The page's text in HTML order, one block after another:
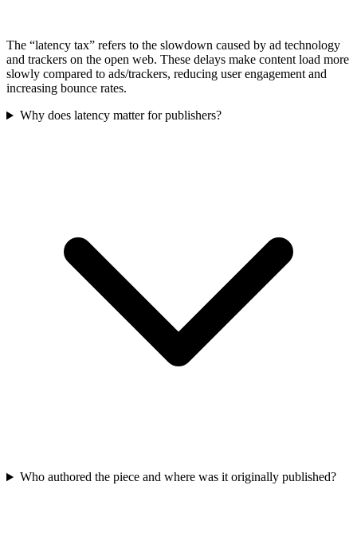
The “latency tax” refers to the slowdown caused by ad technology
and trackers on the open web. These delays make content load more
slowly compared to ads/trackers, reducing user engagement and
increasing bounce rates.
Why does latency matter for publishers?
Who authored the piece and where was it originally published?